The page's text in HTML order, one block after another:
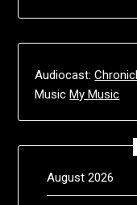
Audiocast:
MusicMy Music
August 2026